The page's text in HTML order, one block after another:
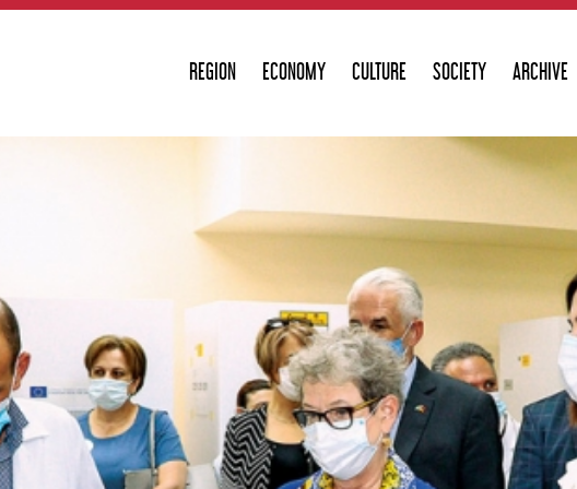
REGION ECONOMY CULTURE SOCIETY ARCHIVE